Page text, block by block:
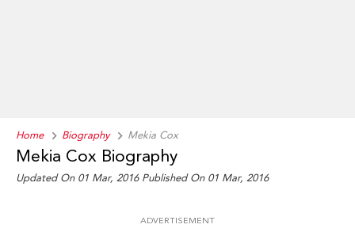
Home Biography Mekia Cox
Mekia Cox Biography
Updated On 01 Mar, 2016 Published On 01 Mar, 2016
ADVERTISEMENT